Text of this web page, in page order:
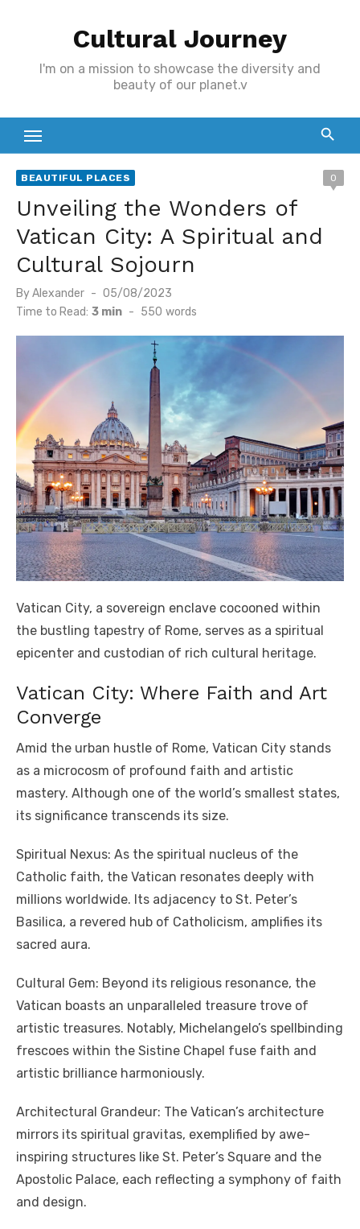
Cultural Journey
I'm on a mission to showcase the diversity and
beauty of our planet.v
BEAUTIFUL PLACES 0
Unveiling the Wonders of
Vatican City: A Spiritual and
Cultural Sojourn
ByAlexander
Posted
on
05/08/2023
Time to Read: 3 min - 550 words
Vatican City, a sovereign enclave cocooned within
the bustling tapestry of Rome, serves as a spiritual
epicenter and custodian of rich cultural heritage.
Vatican City: Where Faith and Art
Converge
Amid the urban hustle of Rome, Vatican City stands
as a microcosm of profound faith and artistic
mastery. Although one of the world’s smallest states,
its significance transcends its size.
Spiritual Nexus: As the spiritual nucleus of the
Catholic faith, the Vatican resonates deeply with
millions worldwide. Its adjacency to St. Peter’s
Basilica, a revered hub of Catholicism, amplifies its
sacred aura.
Cultural Gem: Beyond its religious resonance, the
Vatican boasts an unparalleled treasure trove of
artistic treasures. Notably, Michelangelo’s spellbinding
frescoes within the Sistine Chapel fuse faith and
artistic brilliance harmoniously.
Architectural Grandeur: The Vatican’s architecture
mirrors its spiritual gravitas, exemplified by awe-
inspiring structures like St. Peter’s Square and the
Apostolic Palace, each reflecting a symphony of faith
and design.